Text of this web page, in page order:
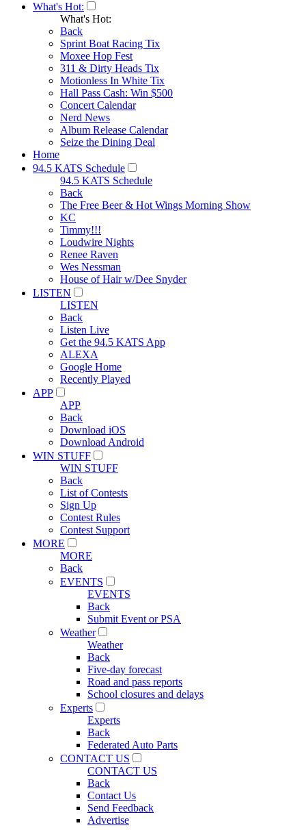
What's Hot:
What's Hot:
Back
Sprint Boat Racing Tix
Moxee Hop Fest
311 & Dirty Heads Tix
Motionless In White Tix
Hall Pass Cash: Win $500
Concert Calendar
Nerd News
Album Release Calendar
Seize the Dining Deal
Home
94.5 KATS Schedule
94.5 KATS Schedule
Back
The Free Beer & Hot Wings Morning Show
KC
Timmy!!!
Loudwire Nights
Renee Raven
Wes Nessman
House of Hair w/Dee Snyder
LISTEN
LISTEN
Back
Listen Live
Get the 94.5 KATS App
ALEXA
Google Home
Recently Played
APP
APP
Back
Download iOS
Download Android
WIN STUFF
WIN STUFF
Back
List of Contests
Sign Up
Contest Rules
Contest Support
MORE
MORE
Back
EVENTS
EVENTS
Back
Submit Event or PSA
Weather
Weather
Back
Five-day forecast
Road and pass reports
School closures and delays
Experts
Experts
Back
Federated Auto Parts
CONTACT US
CONTACT US
Back
Contact Us
Send Feedback
Advertise